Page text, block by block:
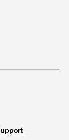
on YouTube